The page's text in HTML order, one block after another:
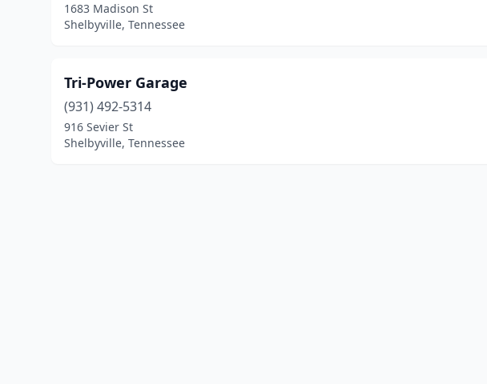
1683 Madison St
Shelbyville, Tennessee
Tri-Power Garage
(931) 492-5314
916 Sevier St
Shelbyville, Tennessee